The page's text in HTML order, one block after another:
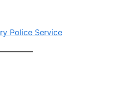
Police Service